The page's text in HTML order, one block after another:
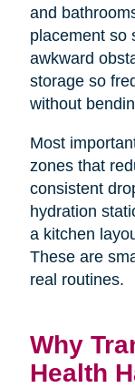
and
placement so
awkward
storage so
without
Most
zones that
consistent
hydration
a kitchen
These are
real routines.
Why
Health